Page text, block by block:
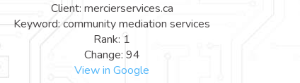
Client: mercierservices.ca
Keyword: community mediation services
Rank: 1
Change: 94
View in Google